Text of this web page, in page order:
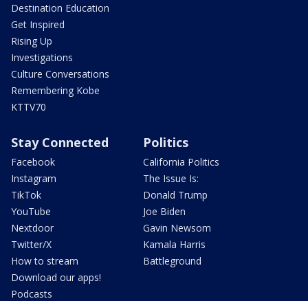
Destination Education
Get Inspired
Rising Up
Investigations
Culture Conversations
Remembering Kobe
KTTV70
Stay Connected
Facebook
Instagram
TikTok
YouTube
Nextdoor
Twitter/X
How to stream
Download our apps!
Podcasts
Politics
California Politics
The Issue Is:
Donald Trump
Joe Biden
Gavin Newsom
Kamala Harris
Battleground